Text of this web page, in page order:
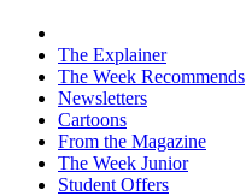
The Explainer
The Week Recommends
Newsletters
Cartoons
From the Magazine
The Week Junior
Student Offers